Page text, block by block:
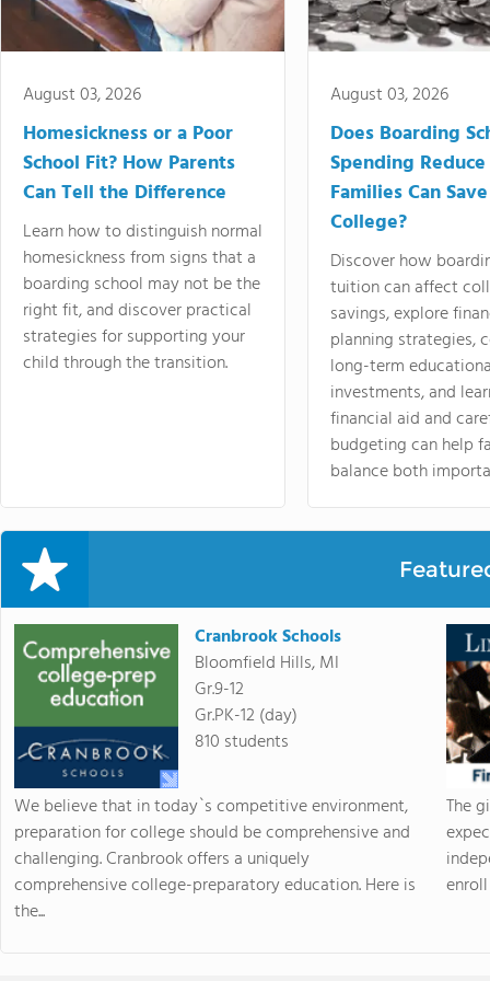
August 03, 2026
Homesickness or a Poor
School Fit? How Parents
Can Tell the Difference
Learn how to distinguish normal
homesickness from signs that a
boarding school may not be the
right fit, and discover practical
strategies for supporting your
child through the transition.
August 03, 2026
Does Boarding
Spending
Families Can
College?
Discover how
tuition can affect
savings, explore
planning strategies,
long-term
investments, and
financial aid and
budgeting can help
balance both
Cranbrook Schools
Bloomfield Hills, MI
Gr.9-12
Gr.PK-12 (day)
810 students
We believe that in today`s competitive environment,
preparation for college should be comprehensive and
challenging. Cranbrook offers a uniquely
comprehensive college-preparatory education. Here is
the...
The
enroll